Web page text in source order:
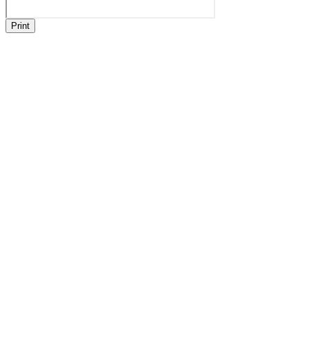
Print